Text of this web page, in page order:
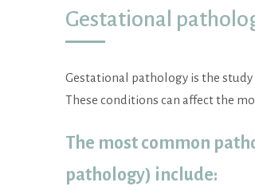
Gestational
Gestational pathology is the
These conditions can affect the
The most common
pathology) include: